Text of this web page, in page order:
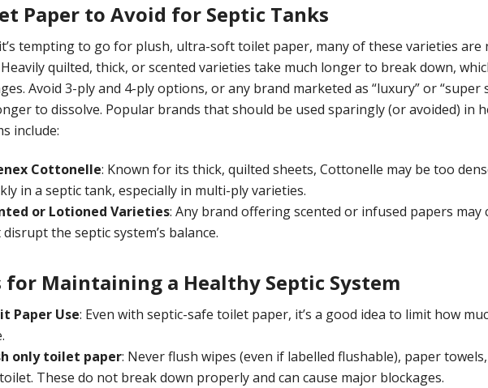
Paper to Avoid for Septic Tanks
tempting to go for plush, ultra-soft toilet paper, many of these varieties are
quilted, thick, or scented varieties take much longer to break down,
Avoid 3-ply and 4-ply options, or any brand marketed as “luxury” or “super
to dissolve. Popular brands that should be used sparingly (or avoided) in
include:
Cottonelle: Known for its thick, quilted sheets, Cottonelle may be too
in a septic tank, especially in multi-ply varieties.
or Lotioned Varieties: Any brand offering scented or infused papers may
the septic system’s balance.
for Maintaining a Healthy Septic System
Paper Use: Even with septic-safe toilet paper, it’s a good idea to limit how
only toilet paper: Never flush wipes (even if labelled flushable), paper
These do not break down properly and can cause major blockages.